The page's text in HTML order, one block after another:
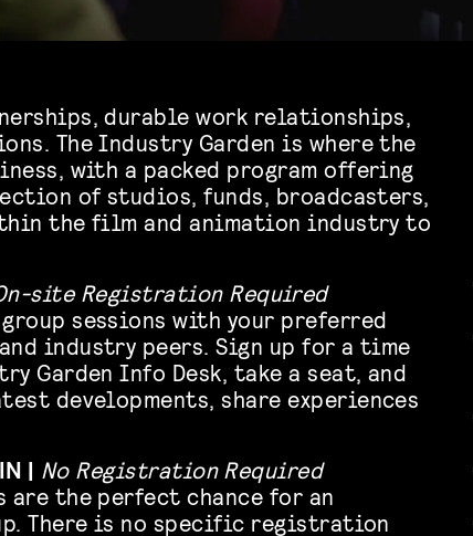
durable work relationships,
The Industry Garden is where the
with a packed program offering
of studios, funds, broadcasters,
the film and animation industry to
site Registration Required
sessions with your preferred
industry peers. Sign up for a time
Garden Info Desk, take a seat, and
developments, share experiences
| No Registration Required
are the perfect chance for an
There is no specific registration